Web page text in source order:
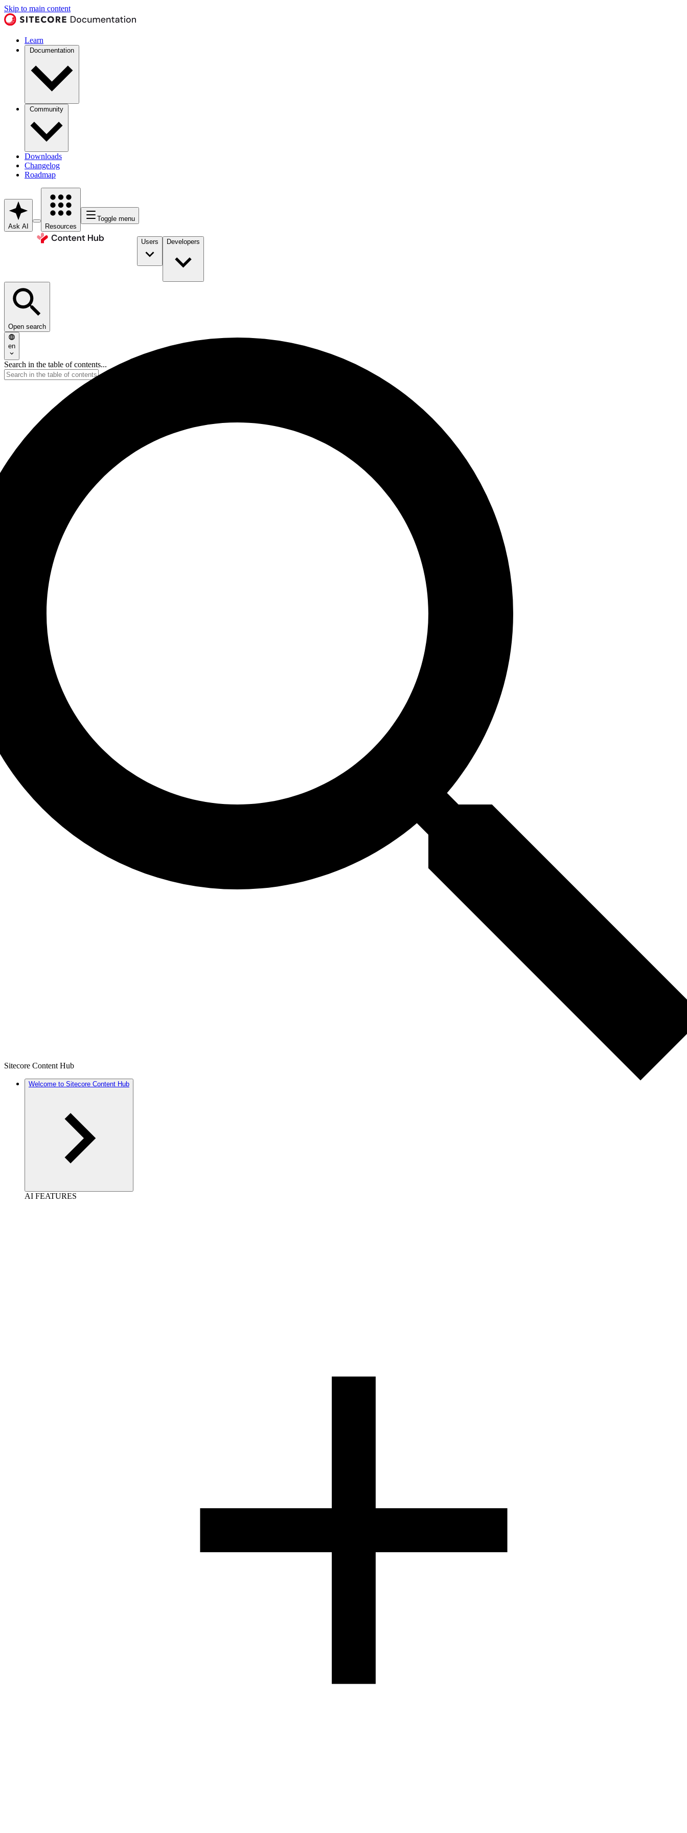
Skip to main content
Learn
Documentation
Community
Downloads
Changelog
Roadmap
Ask AI Resources
Toggle menu
Users Developers
Open search
en
Search in the table of contents...
Sitecore Content Hub
Welcome to Sitecore Content Hub
AI FEATURES